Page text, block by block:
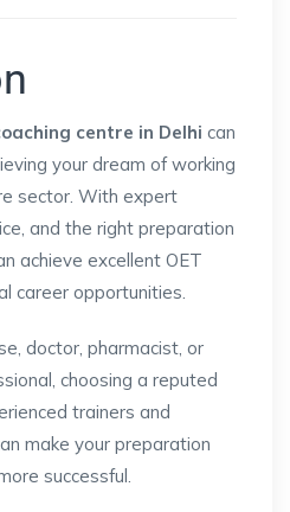
centre in Delhi can
your dream of working
sector. With expert
and the right preparation
achieve excellent OET
career opportunities.
doctor, pharmacist, or
choosing a reputed
trainers and
make your preparation
successful.